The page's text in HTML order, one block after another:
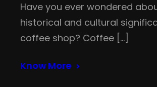
Have you ever wondered
historical and cultural
coffee shop? Coffee […]
Know More